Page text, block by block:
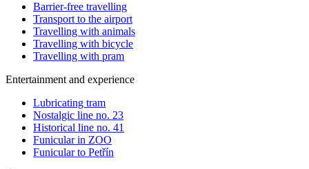
Barrier-free travelling
Transport to the airport
Travelling with animals
Travelling with bicycle
Travelling with pram
Entertainment and experience
Lubricating tram
Nostalgic line no. 23
Historical line no. 41
Funicular in ZOO
Funicular to Petřín